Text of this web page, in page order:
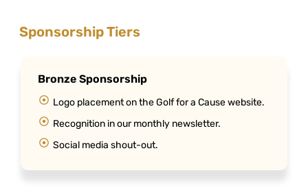
Sponsorship Tiers
Bronze Sponsorship
Logo placement on the Golf for a Cause website.
Recognition in our monthly newsletter.
Social media shout-out.